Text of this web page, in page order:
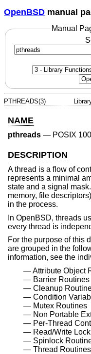
OpenBSD manual
Manual
PTHREADS(3)
NAME
pthreads — POSIX
DESCRIPTION
A thread is a flow of
represents a minimal
state and a signal
memory, file
in the process.
In OpenBSD, threads
every thread is
For the purpose of this
are grouped in the
information, see the
Attribute Object
Barrier Routines
Cleanup
Condition
Mutex Routines
Non Portable
Per-Thread
Read/Write
Spinlock
Thread Routines